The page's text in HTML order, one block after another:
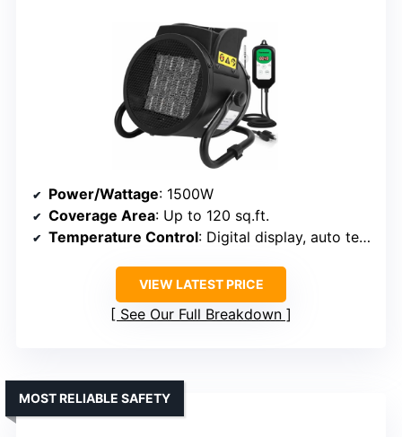
Power/Wattage: 1500W
Coverage Area: Up to 120 sq.ft.
Temperature Control: Digital display, auto temperature
VIEW LATEST PRICE
See Our Full Breakdown
MOST RELIABLE SAFETY